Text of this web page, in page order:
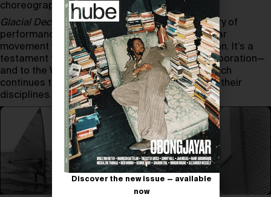
choreographers.
Glacial Decoy
remains a touchstone in the history of
performance art, merging Brown’s fluid, nonlinear
movement with Rauschenberg’s visual innovation. It’s a
testament to the transformative power of collaboration—
and to the Walker Art Center in Minneapolis, which
continues to champion the artists who redefine their
disciplines.
Discover the new issue — available
now